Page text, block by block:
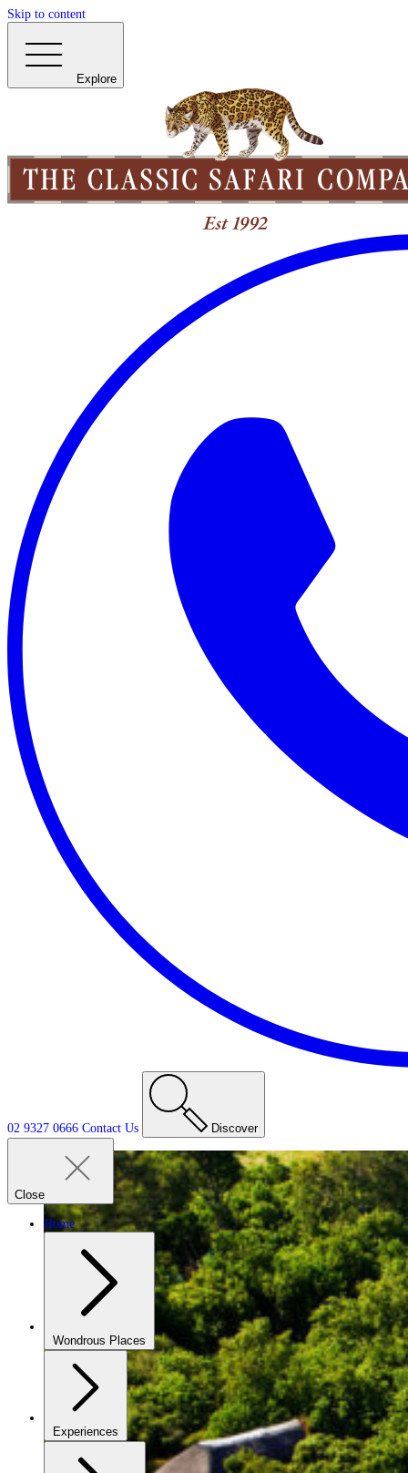
Skip to content
Explore
02 9327 0666 Contact Us Discover
Close
Home
Wondrous Places
Experiences